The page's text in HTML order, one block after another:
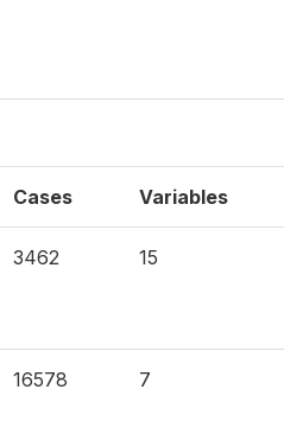
Cases Variables
3462 15
16578 7